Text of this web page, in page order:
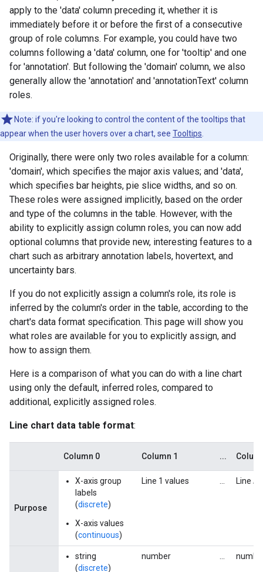
apply to the 'data' column preceding it, whether it is
immediately before it or before the first of a consecutive
group of role columns. For example, you could have two
columns following a 'data' column, one for 'tooltip' and one
for 'annotation'. But following the 'domain' column, we also
generally allow the 'annotation' and 'annotationText' column
roles.
Note: if you're looking to control the content of the tooltips that
appear when the user hovers over a chart, see Tooltips
Originally, there were only two roles available for a column:
'domain', which specifies the major axis values; and 'data',
which specifies bar heights, pie slice widths, and so on.
These roles were assigned implicitly, based on the order
and type of the columns in the table. However, with the
ability to explicitly assign column roles, you can now add
optional columns that provide new, interesting features to a
chart such as arbitrary annotation labels, hovertext, and
uncertainty bars.
If you do not explicitly assign a column's role, its role is
inferred by the column's order in the table, according to the
chart's data format specification. This page will show you
what roles are available for you to explicitly assign, and
how to assign them.
Here is a comparison of what you can do with a line chart
using only the default, inferred roles, compared to
additional, explicitly assigned roles.
Line chart data table format:
Column 0 Column 1 ...
Purpose
X-axis group
labels
(discrete)
X-axis values
(continuous)
Line 1 values Line N
string
(discrete)
number